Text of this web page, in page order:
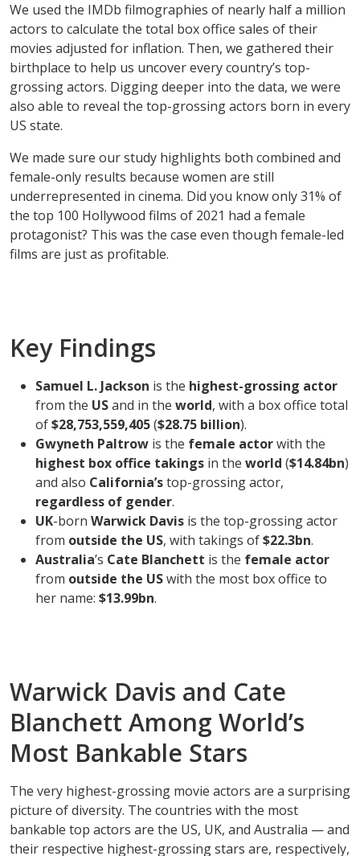
We used the IMDb filmographies of nearly half a million
actors to calculate the total box office sales of their
movies adjusted for inflation. Then, we gathered their
birthplace to help us uncover every country’s top-
grossing actors. Digging deeper into the data, we were
also able to reveal the top-grossing actors born in every
US state.
We made sure our study highlights both combined and
female-only results because women are still
underrepresented in cinema. Did you know only 31% of
the top 100 Hollywood films of 2021 had a female
protagonist? This was the case even though female-led
films are just as profitable.
Key Findings
Samuel L. Jackson is the highest-grossing actor
from the USand in the world, with a box office total
of$28,753,559,405($28.75 billion).
Gwyneth Paltrow is the female actorwith the
highest box office takings in the world ($14.84bn)
and also California’stop-grossing actor,
regardless of gender.
UK-born Warwick Davis is the top-grossing actor
from outside the US, with takings of$22.3bn.
Australia’s Cate Blanchett is the female actor
from outside the USwith the most box office to
her name: $13.99bn.
Warwick Davis and Cate
Blanchett Among World’s
Most Bankable Stars
The very highest-grossing movie actors are a surprising
picture of diversity. The countries with the most
bankable top actors are the US, UK, and Australia — and
their respective highest-grossing stars are, respectively,